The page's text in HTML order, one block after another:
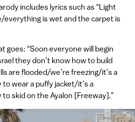
includes lyrics such as “Light
everything is wet and the carpet is
goes: “Soon everyone will begin
they don’t know how to build
are flooded/we’re freezing/it’s a
to wear a puffy jacket/it’s a
to skid on the Ayalon [Freeway].”